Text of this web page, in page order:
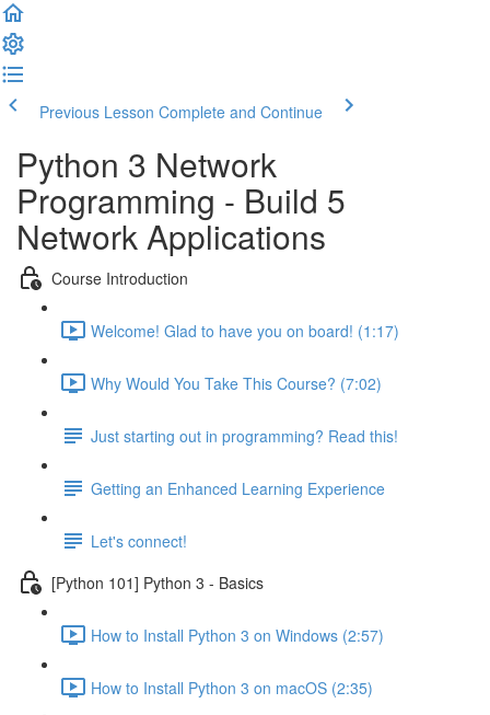
Previous Lesson Complete and Continue
Python 3 Network
Programming - Build 5
Network Applications
Course Introduction
Welcome! Glad to have you on board! (1:17)
Why Would You Take This Course? (7:02)
Just starting out in programming? Read this!
Getting an Enhanced Learning Experience
Let's connect!
[Python 101] Python 3 - Basics
How to Install Python 3 on Windows (2:57)
How to Install Python 3 on macOS (2:35)